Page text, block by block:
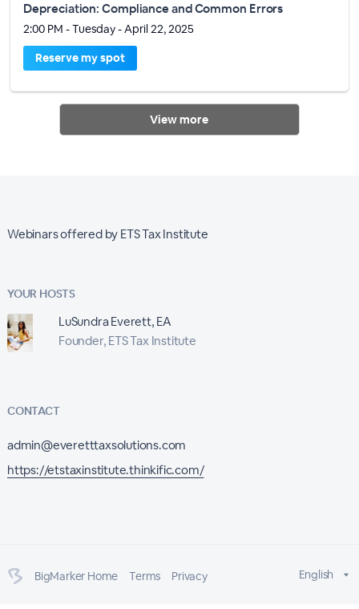
Depreciation: Compliance and Common Errors
2:00 PM - Tuesday - April 22, 2025
Reserve my spot
View more
Webinars offered by ETS Tax Institute
YOUR HOSTS
LuSundra Everett, EA
Founder, ETS Tax Institute
CONTACT
admin@everetttaxsolutions.com
https://etstaxinstitute.thinkific.com/
BigMarker Home Terms Privacy English